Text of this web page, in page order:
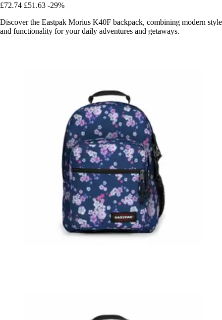
£72.74 £51.63 -29%
Discover the Eastpak Morius K40F backpack, combining modern style
and functionality for your daily adventures and getaways.